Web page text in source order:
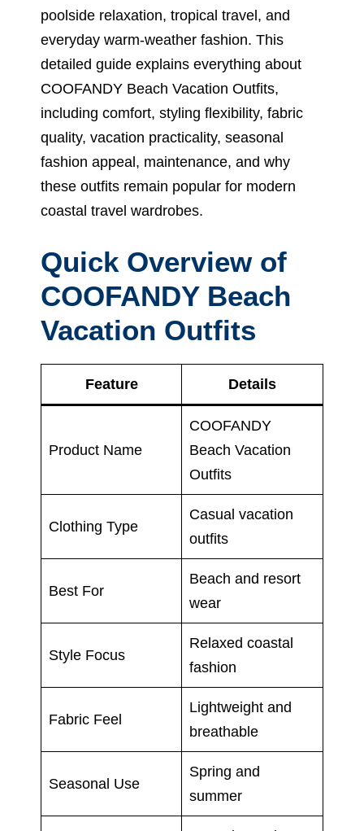
poolside relaxation, tropical travel, and
everyday warm-weather fashion. This
detailed guide explains everything about
COOFANDY Beach Vacation Outfits,
including comfort, styling flexibility, fabric
quality, vacation practicality, seasonal
fashion appeal, maintenance, and why
these outfits remain popular for modern
coastal travel wardrobes.
Quick Overview of
COOFANDY Beach
Vacation Outfits
Feature Details
Product Name
COOFANDY
Beach Vacation
Outfits
Clothing Type
Casual vacation
outfits
Best For
Beach and resort
wear
Style Focus
Relaxed coastal
fashion
Fabric Feel
Lightweight and
breathable
Seasonal Use
Spring and
summer